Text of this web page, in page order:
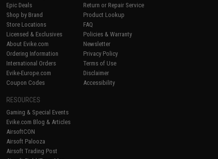
Epic Deals
Shop by Brand
Store Locations
Licensed & Exclusives
About Evike.com
Ordering Information
International Orders
Evike-Europe.com
Coupon Codes
Return or Repair Service
Product Lookup
FAQ
Policies & Warranty
Newsletter
Privacy Policy
Terms of Use
Disclaimer
Accessibility
RESOURCES
Gaming & Special Events
Evike.com Blog & Articles
AirsoftCON
Airsoft Palooza
Airsoft Trading Post